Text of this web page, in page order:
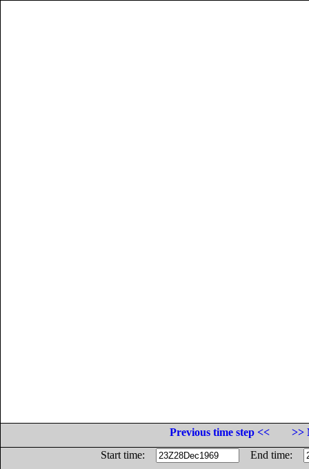
Previous time step <<
>>
Start time:
End time: